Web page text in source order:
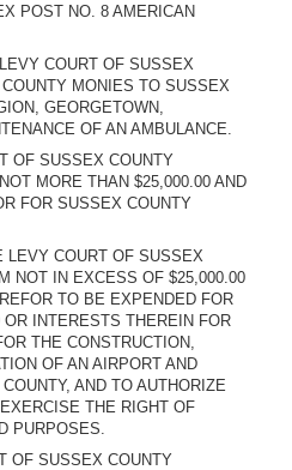
POST NO. 8 AMERICAN
COURT OF SUSSEX
MONIES TO SUSSEX
GEORGETOWN,
OF AN AMBULANCE.
OF SUSSEX COUNTY
MORE THAN $25,000.00 AND
FOR SUSSEX COUNTY
LEVY COURT OF SUSSEX
NOT IN EXCESS OF $25,000.00
TO BE EXPENDED FOR
INTERESTS THEREIN FOR
THE CONSTRUCTION,
OF AN AIRPORT AND
AND TO AUTHORIZE
THE RIGHT OF
PURPOSES.
OF SUSSEX COUNTY